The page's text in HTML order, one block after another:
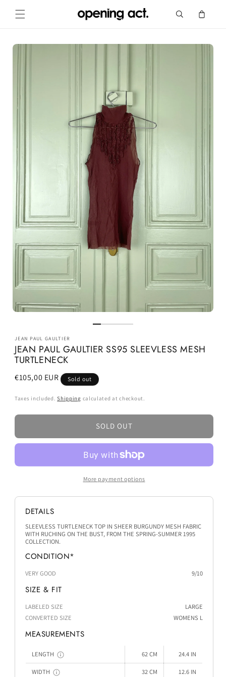
content
Cart
Skip to
JEAN PAUL GAULTIER
JEAN PAUL GAULTIER SS95 SLEEVLESS MESH
TURTLENECK
Regular
€105,00 EUR Sold out
Taxes included.Shipping calculated at checkout.
SOLD OUT
More payment options
DETAILS
SLEEVLESS TURTLENECK TOP IN SHEER BURGUNDY MESH FABRIC
WITH RUCHING ON THE BUST, FROM THE SPRING-SUMMER 1995
COLLECTION.
CONDITION*
VERY GOOD 9/10
SIZE & FIT
LABELED SIZE
LARGE
CONVERTED SIZE
WOMENS L
MEASUREMENTS
LENGTH 62 CM 24.4 IN
WIDTH 32 CM 12.6 IN